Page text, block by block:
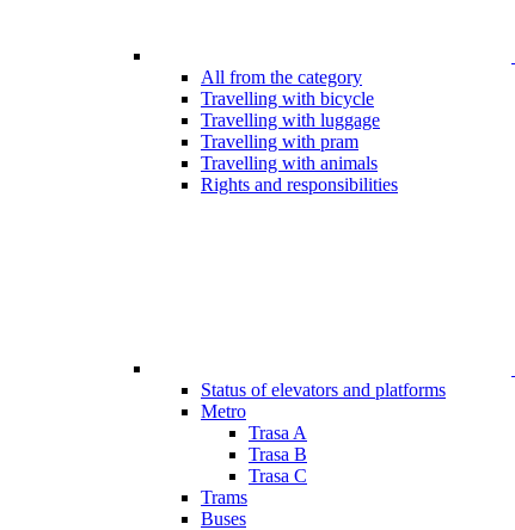
All from the category
Travelling with bicycle
Travelling with luggage
Travelling with pram
Travelling with animals
Rights and responsibilities
Status of elevators and platforms
Metro
Trasa A
Trasa B
Trasa C
Trams
Buses